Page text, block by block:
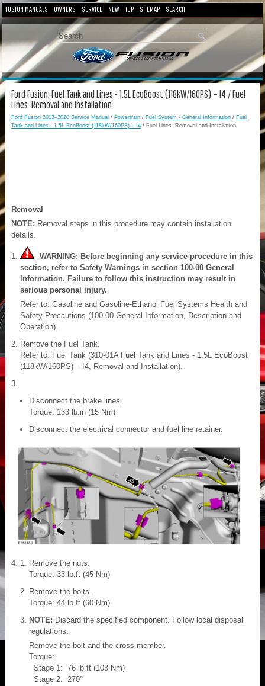
FUSION MANUALS OWNERS SERVICE NEW TOP SITEMAP SEARCH
Ford Fusion: Fuel Tank and Lines - 1.5L EcoBoost (118kW/160PS) – I4 / Fuel
Lines. Removal and Installation
Ford Fusion 2013–2020 Service Manual / Powertrain / Fuel System - General Information / Fuel
Tank and Lines - 1.5L EcoBoost (118kW/160PS) – I4 / Fuel Lines. Removal and Installation
Removal
NOTE: Removal steps in this procedure may contain installation
details.
WARNING: Before beginning any service procedure in this
section, refer to Safety Warnings in section 100-00 General
Information. Failure to follow this instruction may result in
serious personal injury.
Refer to: Gasoline and Gasoline-Ethanol Fuel Systems Health and
Safety Precautions (100-00 General Information, Description and
Operation).
Remove the Fuel Tank.
Refer to: Fuel Tank (310-01A Fuel Tank and Lines - 1.5L EcoBoost
(118kW/160PS) – I4, Removal and Installation).
Disconnect the brake lines.
Torque: 133 lb.in (15 Nm)
Disconnect the electrical connector and fuel line retainer.
Remove the nuts.
Torque: 33 lb.ft (45 Nm)
Remove the bolts.
Torque: 44 lb.ft (60 Nm)
NOTE: Discard the specified component. Follow local disposal
regulations.
Remove the bolt and the cross member.
Torque:
Stage 1: 76 lb.ft (103 Nm)
Stage 2: 270°